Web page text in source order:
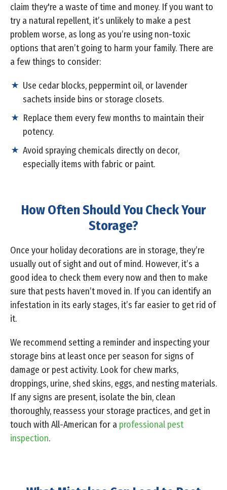
claim they're a waste of time and money. If you want to
try a natural repellent, it’s unlikely to make a pest
problem worse, as long as you’re using non-toxic
options that aren’t going to harm your family. There are
a few things to consider:
Use cedar blocks, peppermint oil, or lavender
sachets inside bins or storage closets.
Replace them every few months to maintain their
potency.
Avoid spraying chemicals directly on decor,
especially items with fabric or paint.
How Often Should You Check Your
Storage?
Once your holiday decorations are in storage, they’re
usually out of sight and out of mind. However, it’s a
good idea to check them every now and then to make
sure that pests haven’t moved in. If you can identify an
infestation in its early stages, it’s far easier to get rid of
it.
We recommend setting a reminder and inspecting your
storage bins at least once per season for signs of
damage or pest activity. Look for chew marks,
droppings, urine, shed skins, eggs, and nesting materials.
If any signs are present, isolate the bin, clean
thoroughly, reassess your storage practices, and get in
touch with All-American for a professional pest
inspection.